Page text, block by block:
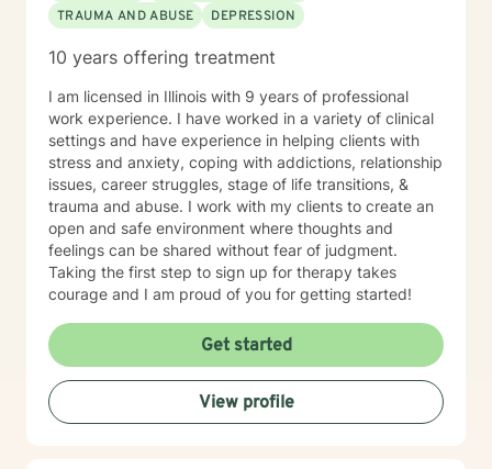
TRAUMA AND ABUSE
DEPRESSION
10 years offering treatment
I am licensed in Illinois with 9 years of professional
work experience. I have worked in a variety of clinical
settings and have experience in helping clients with
stress and anxiety, coping with addictions, relationship
issues, career struggles, stage of life transitions, &
trauma and abuse. I work with my clients to create an
open and safe environment where thoughts and
feelings can be shared without fear of judgment.
Taking the first step to sign up for therapy takes
courage and I am proud of you for getting started!
Get started
View profile